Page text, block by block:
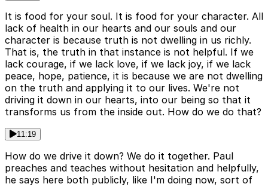
It is food for your soul. It is food for your character. All
lack of health in our hearts and our souls and our
character is because truth is not dwelling in us richly.
That is, the truth in that instance is not helpful. If we
lack courage, if we lack love, if we lack joy, if we lack
peace, hope, patience, it is because we are not dwelling
on the truth and applying it to our lives. We're not
driving it down in our hearts, into our being so that it
transforms us from the inside out. How do we do that?
11:19
How do we drive it down? We do it together. Paul
preaches and teaches without hesitation and helpfully,
he says here both publicly, like I'm doing now, sort of